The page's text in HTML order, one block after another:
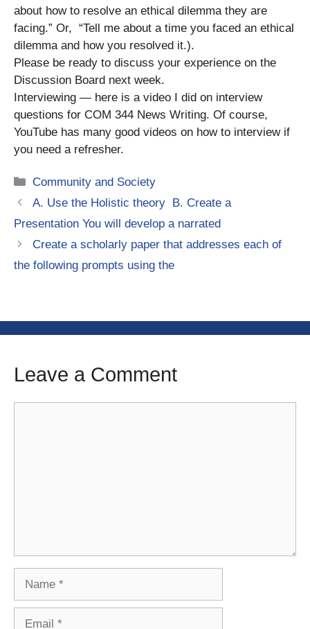
about how to resolve an ethical dilemma they are
facing.” Or, “Tell me about a time you faced an ethical
dilemma and how you resolved it.).
Please be ready to discuss your experience on the
Discussion Board next week.
Interviewing — here is a video I did on interview
questions for COM 344 News Writing. Of course,
YouTube has many good videos on how to interview if
you need a refresher.
Categories
Community and Society
A. Use the Holistic theory B. Create a
Presentation You will develop a narrated
Create a scholarly paper that addresses each of
the following prompts using the
Leave a Comment